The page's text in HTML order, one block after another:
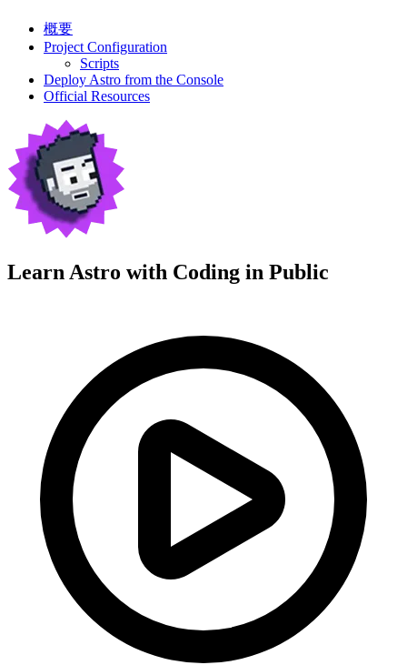
概要
Project Configuration
Scripts
Deploy Astro from the Console
Official Resources
Learn Astro with Coding in Public